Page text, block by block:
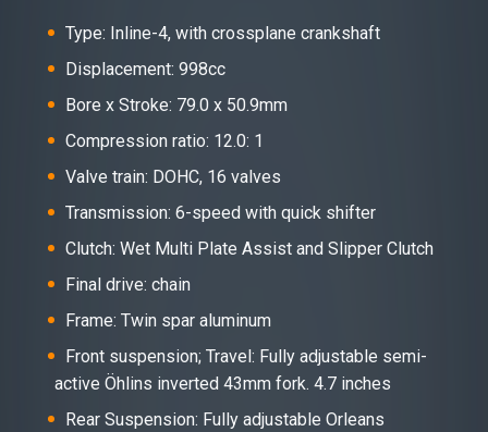
Type: Inline-4, with crossplane crankshaft
Displacement: 998cc
Bore x Stroke: 79.0 x 50.9mm
Compression ratio: 12.0: 1
Valve train: DOHC, 16 valves
Transmission: 6-speed with quick shifter
Clutch: Wet Multi Plate Assist and Slipper Clutch
Final drive: chain
Frame: Twin spar aluminum
Front suspension; Travel: Fully adjustable semi-
active Öhlins inverted 43mm fork. 4.7 inches
Rear Suspension: Fully adjustable Orleans